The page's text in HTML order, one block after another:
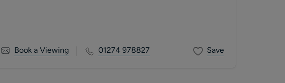
Book a Viewing 01274 978827 Save